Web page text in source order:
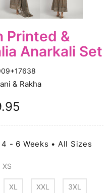
Printed &
Anarkali Set
& Rakha
- 6 Weeks • All Sizes
XS
XL XXL 3XL